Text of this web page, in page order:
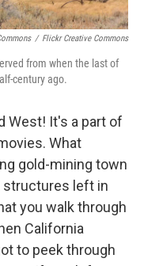
/ Flickr Creative Commons
from when the last of
century ago.
West! It's a part of
What
gold-mining town
structures left in
you walk through
California
to peek through